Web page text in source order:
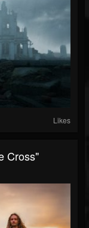
Likes
Cross"